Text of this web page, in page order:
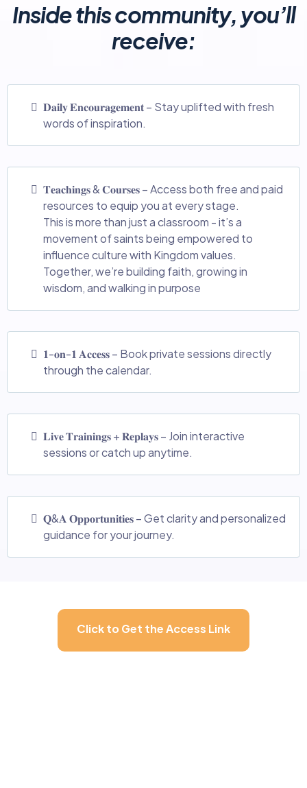
Inside this community, you’ll
receive:
𝐃𝐚𝐢𝐥𝐲 𝐄𝐧𝐜𝐨𝐮𝐫𝐚𝐠𝐞𝐦𝐞𝐧𝐭 – Stay uplifted with fresh
words of inspiration.
𝐓𝐞𝐚𝐜𝐡𝐢𝐧𝐠𝐬 & 𝐂𝐨𝐮𝐫𝐬𝐞𝐬 – Access both free and paid
resources to equip you at every stage.
This is more than just a classroom - it’s a
movement of saints being empowered to
influence culture with Kingdom values.
Together, we’re building faith, growing in
wisdom, and walking in purpose
𝟏-𝐨𝐧-𝟏 𝐀𝐜𝐜𝐞𝐬𝐬 – Book private sessions directly
through the calendar.
𝐋𝐢𝐯𝐞 𝐓𝐫𝐚𝐢𝐧𝐢𝐧𝐠𝐬 + 𝐑𝐞𝐩𝐥𝐚𝐲𝐬 – Join interactive
sessions or catch up anytime.
𝐐&𝐀 𝐎𝐩𝐩𝐨𝐫𝐭𝐮𝐧𝐢𝐭𝐢𝐞𝐬 – Get clarity and personalized
guidance for your journey.
Click to Get the Access Link